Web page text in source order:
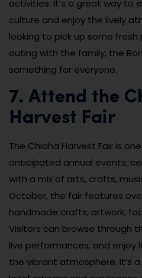
activities. It’s a great way to
culture and enjoy the lively
looking to pick up some
outing with the family, the
something for everyone.
7. Attend the
Harvest Fair
The Chiaha Harvest Fair is
anticipated annual events,
with a mix of arts, crafts,
October, the fair features
handmade crafts, artwork,
Visitors can browse through
live performances, and enjoy
the vibrant atmosphere. It’s